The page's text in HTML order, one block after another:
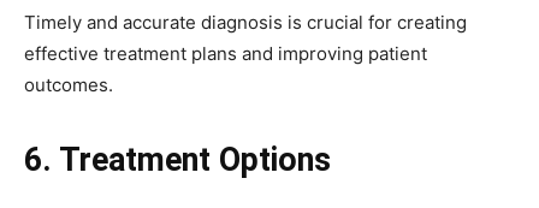
Timely and accurate diagnosis is crucial for creating
effective treatment plans and improving patient
outcomes.
6. Treatment Options